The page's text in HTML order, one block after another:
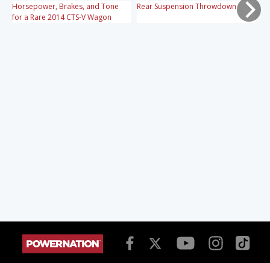
Horsepower, Brakes, and Tone
for a Rare 2014 CTS-V Wagon
Rear Suspension Throwdown